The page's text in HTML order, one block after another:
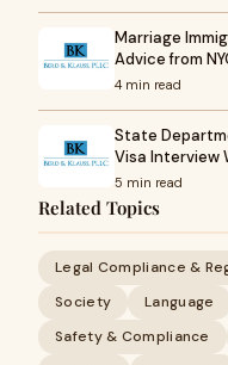
Marriage
Advice from
4 min read
State
Visa Interview
5 min read
Related Topics
Legal Compliance &
Society
Language
Safety & Compliance